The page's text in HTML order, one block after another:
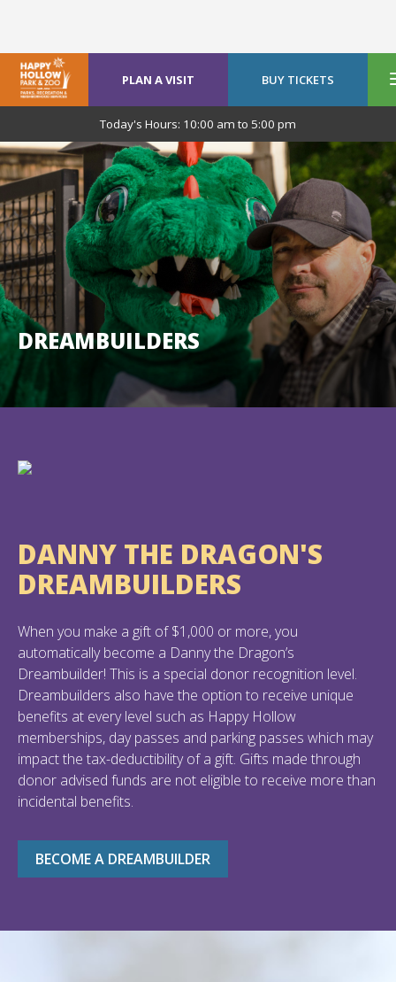
PLAN A VISIT BUY TICKETS
Today's Hours: 10:00 am to 5:00 pm
DREAMBUILDERS
DANNY THE DRAGON'S
DREAMBUILDERS
When you make a gift of $1,000 or more, you
automatically become a Danny the Dragon’s
Dreambuilder! This is a special donor recognition level.
Dreambuilders also have the option to receive unique
benefits at every level such as Happy Hollow
memberships, day passes and parking passes which may
impact the tax-deductibility of a gift. Gifts made through
donor advised funds are not eligible to receive more than
incidental benefits.
BECOME A DREAMBUILDER